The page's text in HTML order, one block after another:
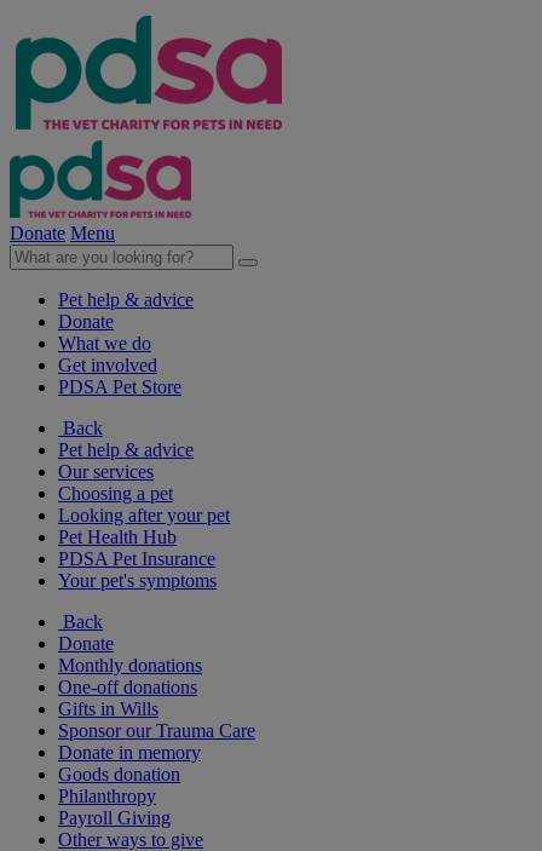
Donate Menu
Pet help & advice
Donate
What we do
Get involved
PDSA Pet Store
Back
Pet help & advice
Our services
Choosing a pet
Looking after your pet
Pet Health Hub
PDSA Pet Insurance
Your pet's symptoms
Back
Donate
Monthly donations
One-off donations
Gifts in Wills
Sponsor our Trauma Care
Donate in memory
Goods donation
Philanthropy
Payroll Giving
Other ways to give